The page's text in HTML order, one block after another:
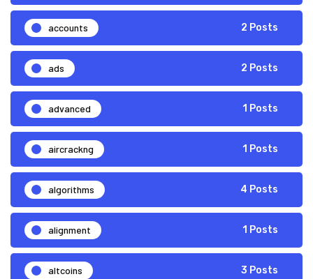
accounts 2 Posts
ads 2 Posts
advanced 1 Posts
aircrackng 1 Posts
algorithms 4 Posts
alignment 1 Posts
altcoins 3 Posts